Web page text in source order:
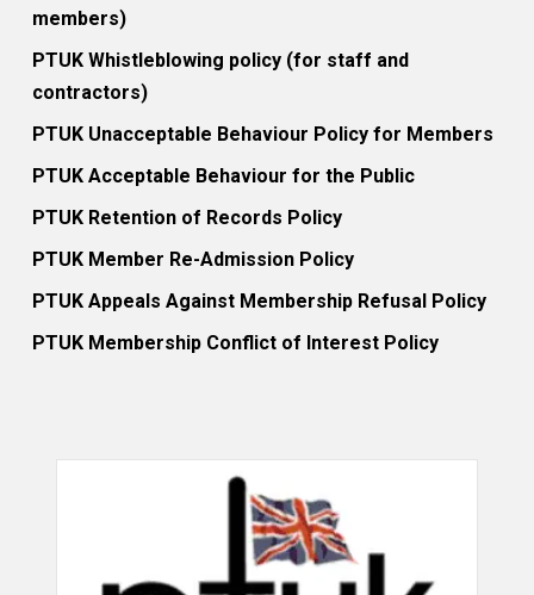
members)
PTUK Whistleblowing policy (for staff and
contractors)
PTUK Unacceptable Behaviour Policy for Members
PTUK Acceptable Behaviour for the Public
PTUK Retention of Records Policy
PTUK Member Re-Admission Policy
PTUK Appeals Against Membership Refusal Policy
PTUK Membership Conflict of Interest Policy